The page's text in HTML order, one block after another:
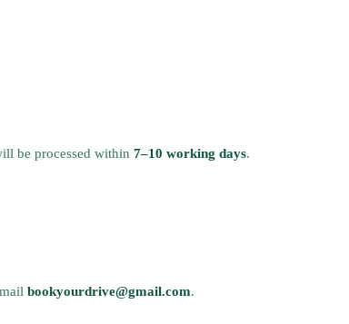
be processed within 7–10 working days.
bookyourdrive@gmail.com.